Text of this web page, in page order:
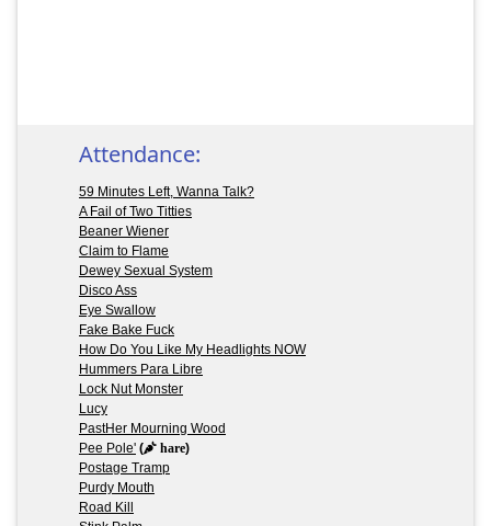
Attendance:
59 Minutes Left, Wanna Talk?
A Fail of Two Titties
Beaner Wiener
Claim to Flame
Dewey Sexual System
Disco Ass
Eye Swallow
Fake Bake Fuck
How Do You Like My Headlights NOW
Hummers Para Libre
Lock Nut Monster
Lucy
PastHer Mourning Wood
Pee Pole' ( hare)
Postage Tramp
Purdy Mouth
Road Kill